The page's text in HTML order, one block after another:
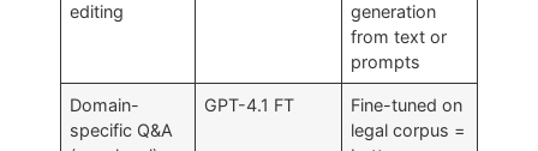
editing
generation
from text or
prompts
Domain-
specific Q&A
GPT-4.1 FT
Fine-tuned on
legal corpus =